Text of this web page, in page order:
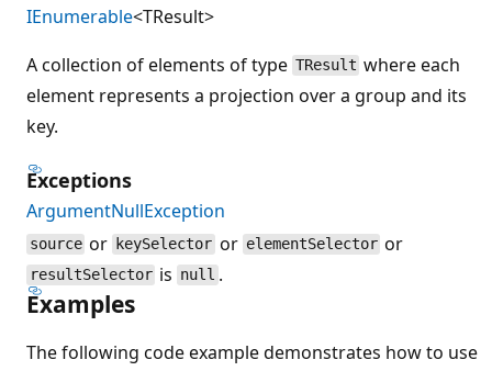
IEnumerable<TResult>
A collection of elements of type TResult where each
element represents a projection over a group and its
key.
Exceptions
ArgumentNullException
source or keySelector or elementSelector or
resultSelector is null .
Examples
The following code example demonstrates how to use